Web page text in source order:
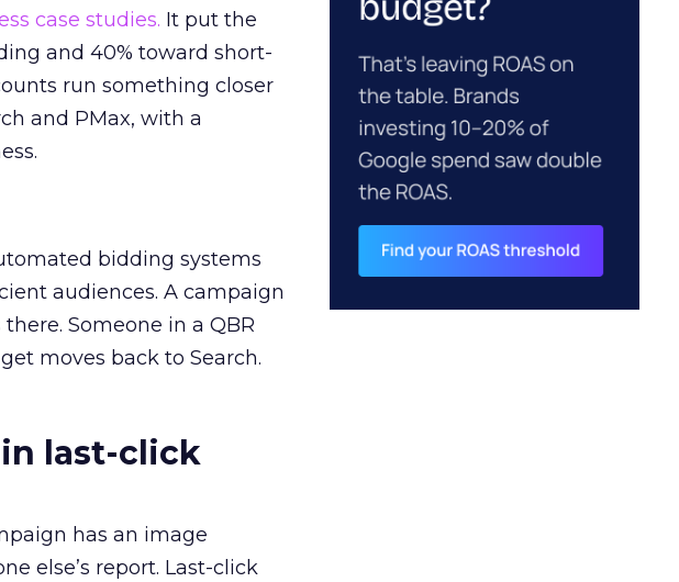
case studies. It put the
and 40% toward short-
run something closer
and PMax, with a
bidding systems
audiences. A campaign
Someone in a QBR
moves back to Search.
last-click
has an image
else’s report. Last-click